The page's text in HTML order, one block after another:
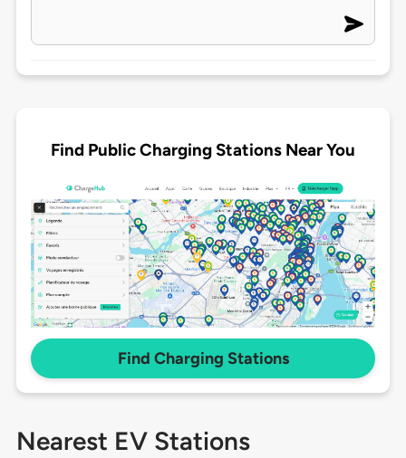
Find Public Charging Stations Near You
Find Charging Stations
Nearest EV Stations